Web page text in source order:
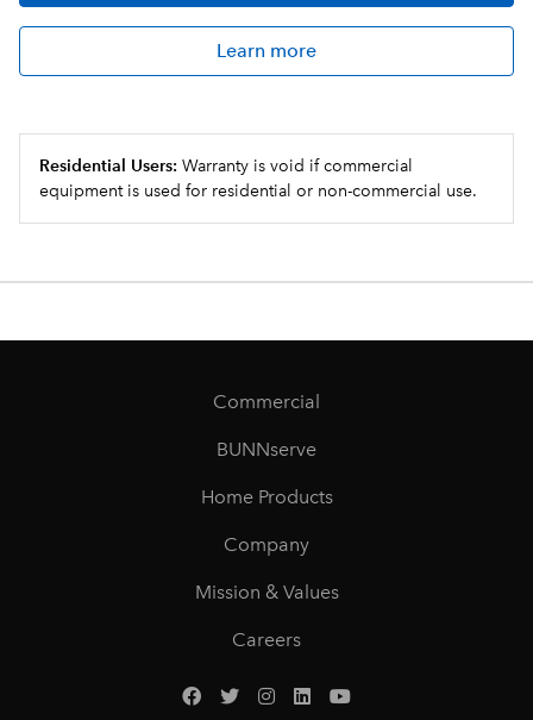
Learn more
Residential Users: Warranty is void if commercial
equipment is used for residential or non-commercial use.
Commercial
BUNNserve
Home Products
Company
Mission & Values
Careers